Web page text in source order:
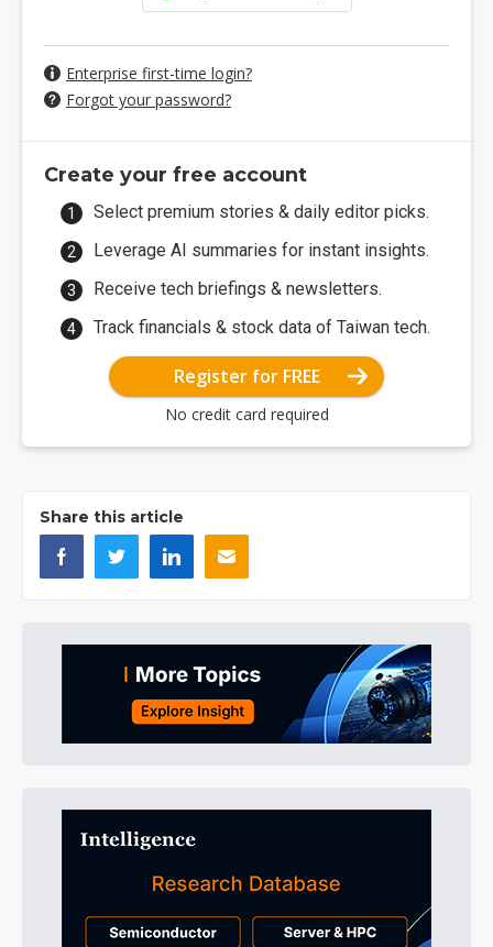
Enterprise first-time login?
Forgot your password?
Create your free account
Select premium stories & daily editor picks.
Leverage AI summaries for instant insights.
Receive tech briefings & newsletters.
Track financials & stock data of Taiwan tech.
Register for FREE
No credit card required
Share this article